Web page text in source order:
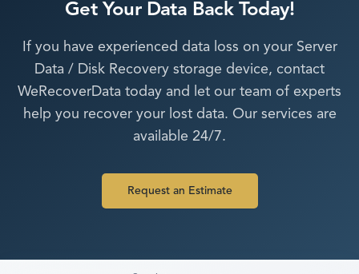
Get Your Data Back Today!
If you have experienced data loss on your Server
Data / Disk Recovery storage device, contact
WeRecoverData today and let our team of experts
help you recover your lost data. Our services are
available 24/7.
Request an Estimate